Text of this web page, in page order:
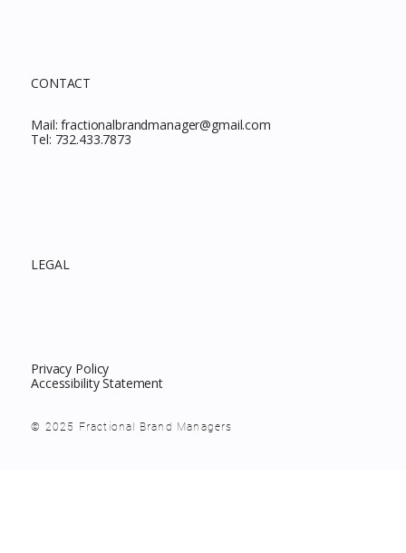
CONTACT
Mail:fractionalbrandmanager@gmail.com
Tel: 732.433.7873
LEGAL
Privacy Policy
Accessibility Statement
© 2025 Fractional Brand Managers